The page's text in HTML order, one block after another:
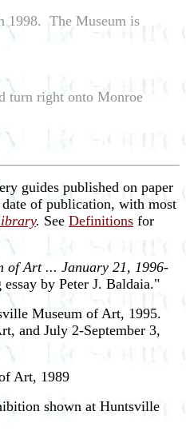
1998. The Museum is
turn right onto Monroe
guides published on paper
of publication, with most
. See Definitions for
of Art ... January 21, 1996-
by Peter J. Baldaia."
Museum of Art, 1995.
and July 2-September 3,
Art, 1989
shown at Huntsville